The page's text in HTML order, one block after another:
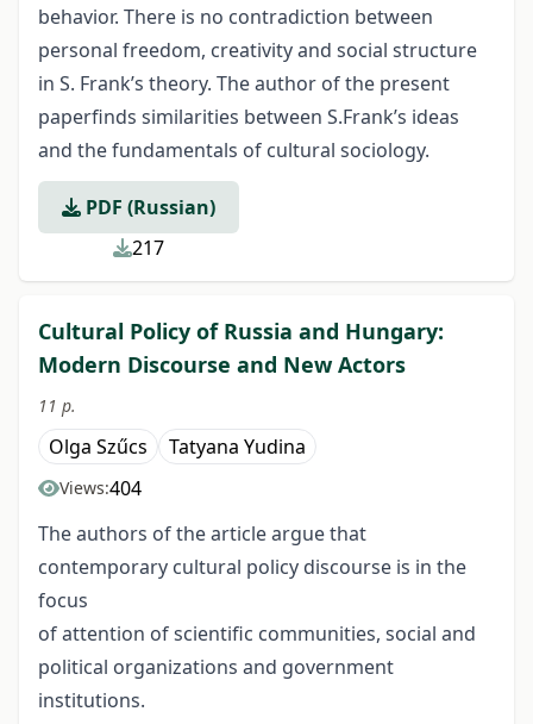
behavior. There is no contradiction between
personal freedom, creativity and social structure
in S. Frank’s theory. The author of the present
paperfinds similarities between S.Frank’s ideas
and the fundamentals of cultural sociology.
PDF (Russian)
217
Cultural Policy of Russia and Hungary:
Modern Discourse and New Actors
11 p.
Olga Szűcs Tatyana Yudina
Views:404
The authors of the article argue that
contemporary cultural policy discourse is in the
focus
of attention of scientific communities, social and
political organizations and government
institutions.